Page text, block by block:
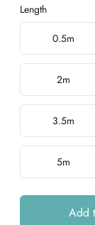
Length
Choose a length
0.5m
2m
3.5m
5m
Add